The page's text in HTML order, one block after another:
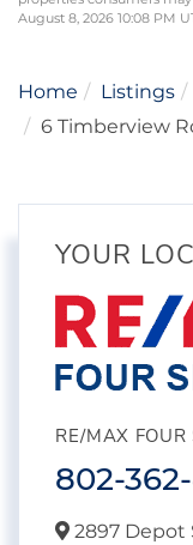
August 8, 2026 10:08 PM
Home Listings
6 Timberview
YOUR
RE/MAX FOUR
802-
2897 Depot